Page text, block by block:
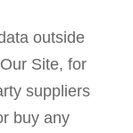
outside
Site, for
suppliers
buy any